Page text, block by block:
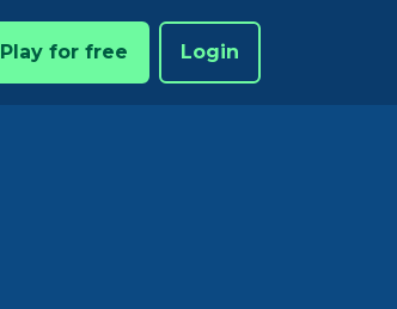
Play for free Login